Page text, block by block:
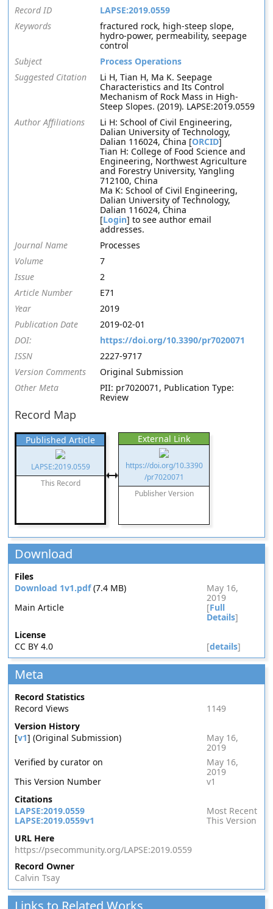
Record ID
LAPSE:2019.0559
Keywords
fractured rock, high-steep slope,
hydro-power, permeability, seepage
control
Subject
Process Operations
Suggested Citation
Li H, Tian H, Ma K. Seepage
Characteristics and Its Control
Mechanism of Rock Mass in High-
Steep Slopes. (2019). LAPSE:2019.0559
Author Affiliations
Li H: School of Civil Engineering,
Dalian University of Technology,
Dalian 116024, China [ORCID]
Tian H: College of Food Science and
Engineering, Northwest Agriculture
and Forestry University, Yangling
712100, China
Ma K: School of Civil Engineering,
Dalian University of Technology,
Dalian 116024, China
[Login] to see author email
addresses.
Journal Name
Processes
Volume
7
Issue
2
Article Number
E71
Year
2019
Publication Date
2019-02-01
DOI:
https://doi.org/10.3390/pr7020071
ISSN
2227-9717
Version Comments
Original Submission
Other Meta
PII: pr7020071, Publication Type:
Review
Record Map
Published Article
LAPSE:2019.0559
This Record
External Link
https://doi.org/10.3390
/pr7020071
Publisher Version
Download
Files
Download 1v1.pdf(7.4 MB)
May 16,
2019
Main Article
[Full
Details]
License
CC BY 4.0
[details]
Meta
Record Statistics
Record Views
1149
Version History
[v1] (Original Submission)
May 16,
2019
Verified by curator on
May 16,
2019
This Version Number
v1
Citations
LAPSE:2019.0559
Most Recent
LAPSE:2019.0559v1
This Version
URL Here
https://psecommunity.org/LAPSE:2019.0559
Record Owner
Calvin Tsay
Links to Related Works